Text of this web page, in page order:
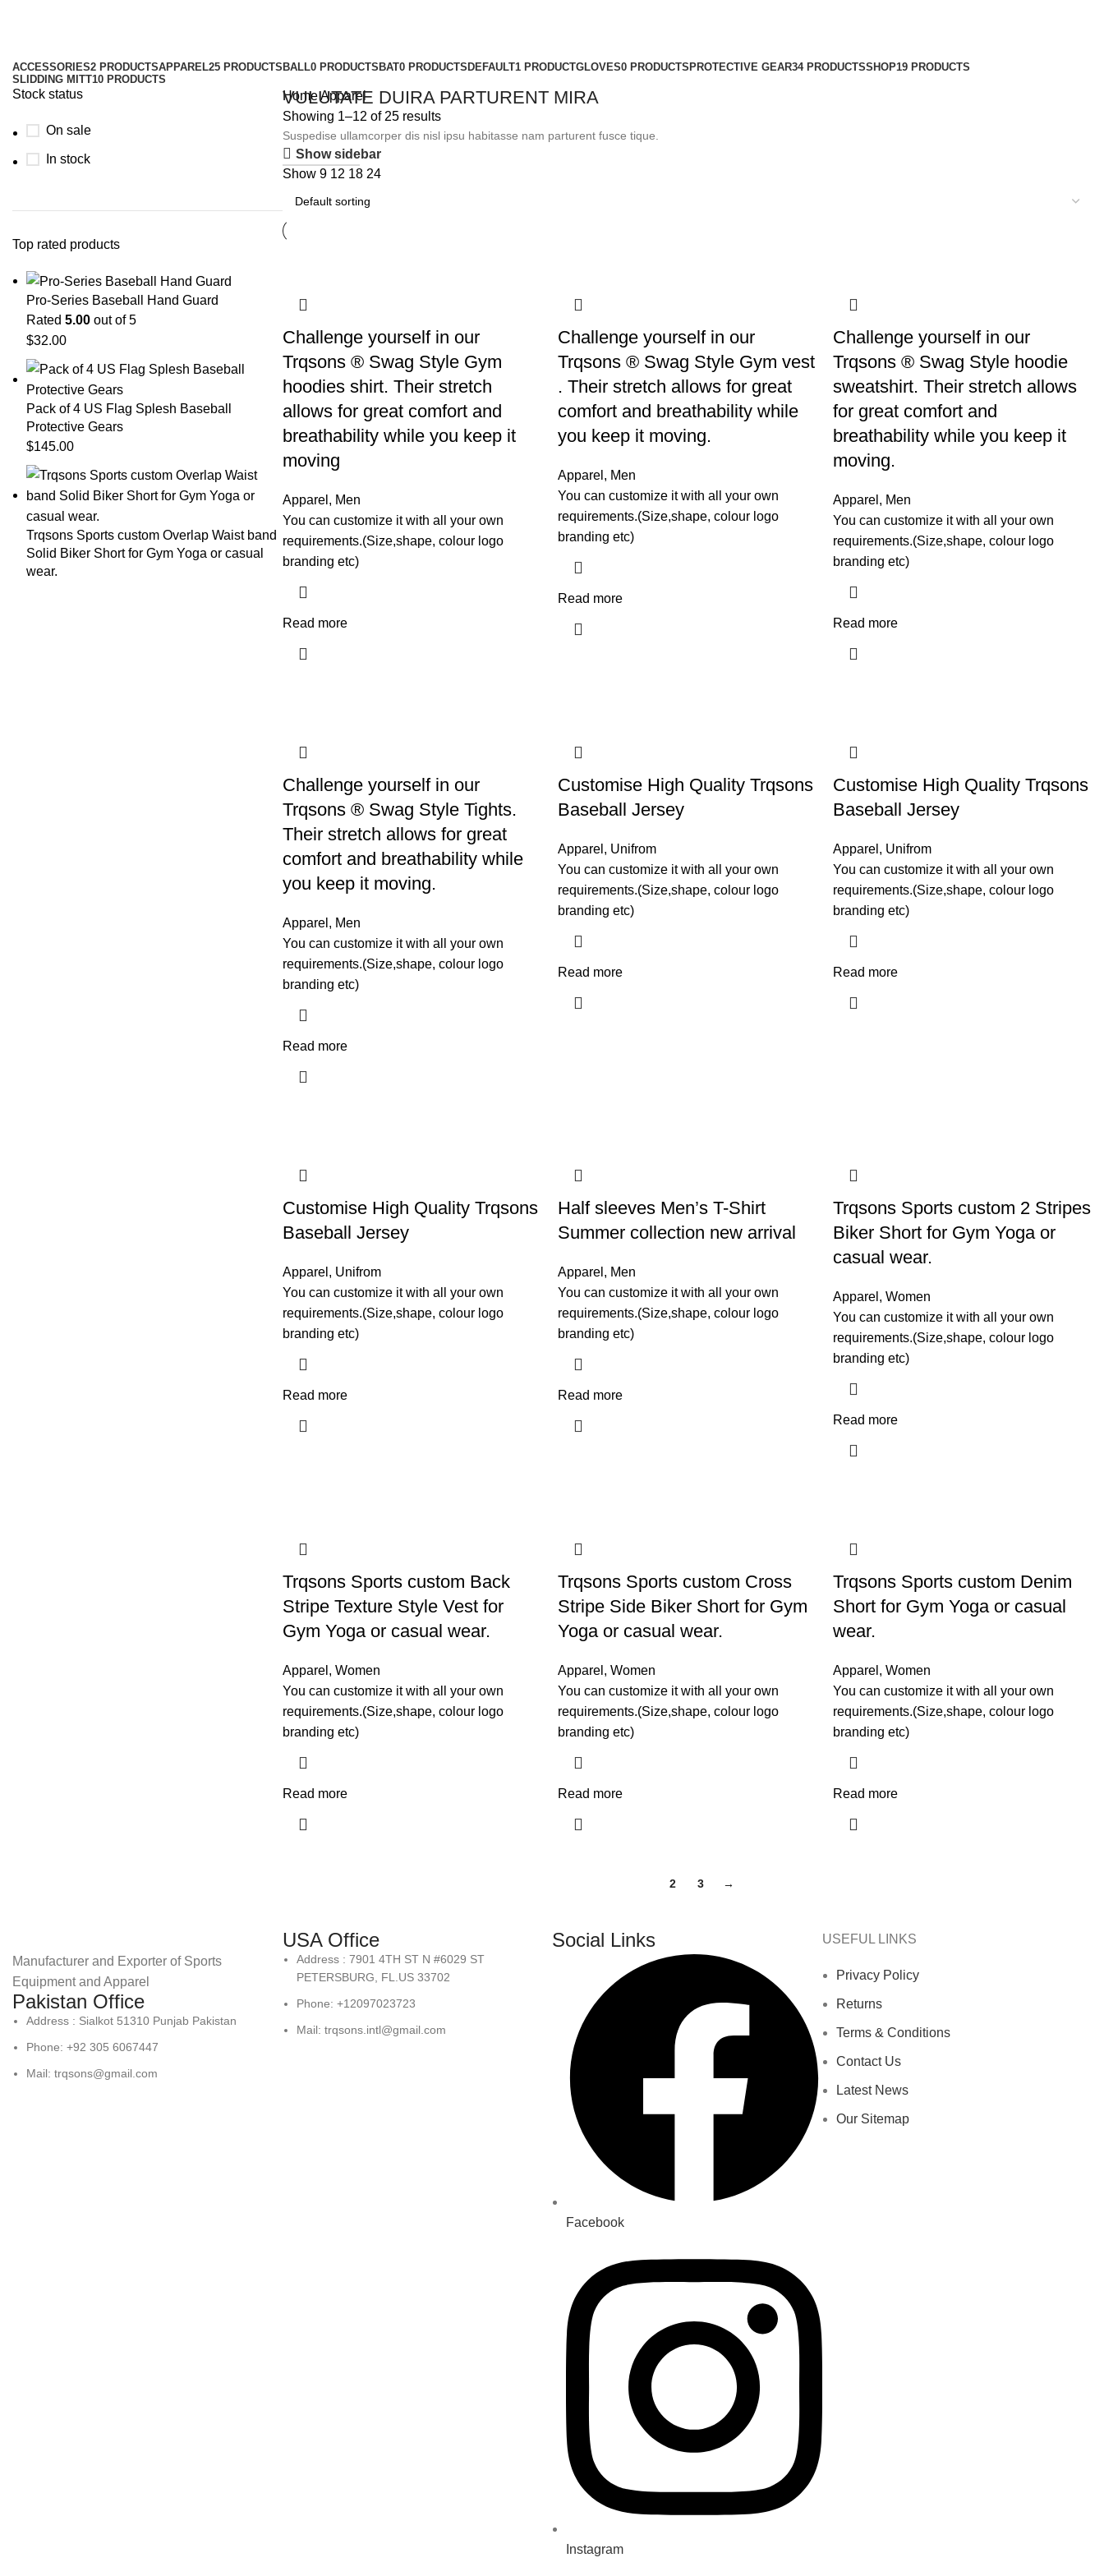
ACCESSORIES2 PRODUCTSAPPAREL25 PRODUCTS BALL0 PRODUCTS BAT0 PRODUCTS DEFAULT1 PRODUCTGLOVES0 PRODUCTS PROTECTIVE GEAR34 PRODUCTSSHOP19 PRODUCTS
SLIDDING MITT10 PRODUCTS
Stock status
On sale
In stock
Top rated products
Pro-Series Baseball Hand Guard
Rated 5.00 out of 5
$32.00
Pack of 4 US Flag Splesh Baseball
Protective Gears
$145.00
Trqsons Sports custom Overlap Waist band
Solid Biker Short for Gym Yoga or casual
wear.
VULUTATE DUIRA PARTURENT MIRA
Suspedise ullamcorper dis nisl ipsu habitasse nam parturent fusce tique.
SHOP NOW
HomeApparel
Showing 1–12 of 25 results
Show sidebar
Show 9 12 18 24
Challenge yourself in our
Trqsons ® Swag Style Gym
hoodies shirt. Their stretch
allows for great comfort and
breathability while you keep it
moving
Apparel , Men
You can customize it with all your own
requirements.(Size,shape, colour logo
branding etc)
Read more
Challenge yourself in our
Trqsons ® Swag Style Gym vest
. Their stretch allows for great
comfort and breathability while
you keep it moving.
Apparel , Men
You can customize it with all your own
requirements.(Size,shape, colour logo
branding etc)
Read more
Challenge yourself in our
Trqsons ® Swag Style hoodie
sweatshirt. Their stretch allows
for great comfort and
breathability while you keep it
moving.
Apparel , Men
You can customize it with all your own
requirements.(Size,shape, colour logo
branding etc)
Read more
Challenge yourself in our
Trqsons ® Swag Style Tights.
Their stretch allows for great
comfort and breathability while
you keep it moving.
Apparel , Men
You can customize it with all your own
requirements.(Size,shape, colour logo
branding etc)
Read more
Customise High Quality Trqsons
Baseball Jersey
Apparel , Unifrom
You can customize it with all your own
requirements.(Size,shape, colour logo
branding etc)
Read more
Customise High Quality Trqsons
Baseball Jersey
Apparel , Unifrom
You can customize it with all your own
requirements.(Size,shape, colour logo
branding etc)
Read more
Customise High Quality Trqsons
Baseball Jersey
Apparel , Unifrom
You can customize it with all your own
requirements.(Size,shape, colour logo
branding etc)
Read more
Half sleeves Men’s T-Shirt
Summer collection new arrival
Apparel , Men
You can customize it with all your own
requirements.(Size,shape, colour logo
branding etc)
Read more
Trqsons Sports custom 2 Stripes
Biker Short for Gym Yoga or
casual wear.
Apparel , Women
You can customize it with all your own
requirements.(Size,shape, colour logo
branding etc)
Read more
Trqsons Sports custom Back
Stripe Texture Style Vest for
Gym Yoga or casual wear.
Apparel , Women
You can customize it with all your own
requirements.(Size,shape, colour logo
branding etc)
Read more
Trqsons Sports custom Cross
Stripe Side Biker Short for Gym
Yoga or casual wear.
Apparel , Women
You can customize it with all your own
requirements.(Size,shape, colour logo
branding etc)
Read more
Trqsons Sports custom Denim
Short for Gym Yoga or casual
wear.
Apparel , Women
You can customize it with all your own
requirements.(Size,shape, colour logo
branding etc)
Read more
2 3 →
Manufacturer and Exporter of Sports
Equipment and Apparel
Pakistan Office
Address : Sialkot 51310 Punjab Pakistan
Phone: +92 305 6067447
Mail: trqsons@gmail.com
USA Office
Address : 7901 4TH ST N #6029 ST
PETERSBURG, FL.US 33702
Phone: +12097023723
Mail: trqsons.intl@gmail.com
Social Links
Facebook
Instagram
USEFUL LINKS
Privacy Policy
Returns
Terms & Conditions
Contact Us
Latest News
Our Sitemap